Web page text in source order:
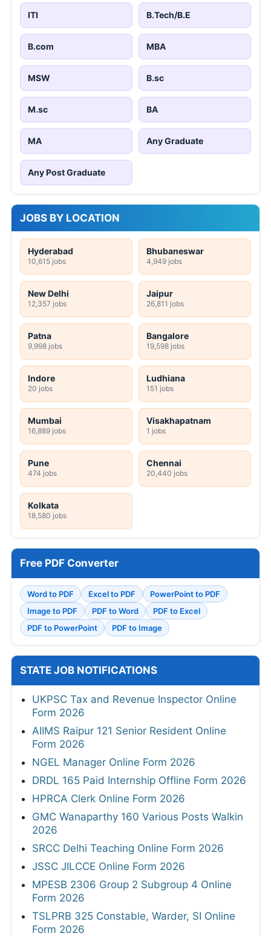
ITI B.Tech/B.E
B.com MBA
MSW B.sc
M.sc BA
MA Any Graduate
Any Post Graduate
JOBS BY LOCATION
Hyderabad
10,615 jobs
Bhubaneswar
4,949 jobs
New Delhi
12,357 jobs
Jaipur
26,811 jobs
Patna
9,998 jobs
Bangalore
19,598 jobs
Indore
20 jobs
Ludhiana
151 jobs
Mumbai
16,889 jobs
Visakhapatnam
1 jobs
Pune
474 jobs
Chennai
20,440 jobs
Kolkata
18,580 jobs
Free PDF Converter
Word to PDF Excel to PDF
PowerPoint to PDF
Image to PDF
PDF to Word
PDF to Excel
PDF to PowerPoint
PDF to Image
STATE JOB NOTIFICATIONS
UKPSC Tax and Revenue Inspector Online
Form 2026
AIIMS Raipur 121 Senior Resident Online
Form 2026
NGEL Manager Online Form 2026
DRDL 165 Paid Internship Offline Form 2026
HPRCA Clerk Online Form 2026
GMC Wanaparthy 160 Various Posts Walkin
2026
SRCC Delhi Teaching Online Form 2026
JSSC JILCCE Online Form 2026
MPESB 2306 Group 2 Subgroup 4 Online
Form 2026
TSLPRB 325 Constable, Warder, SI Online
Form 2026